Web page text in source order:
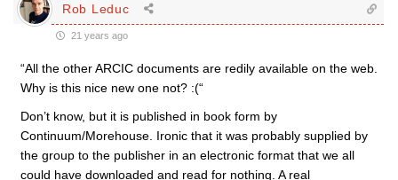
Rob Leduc
21 years ago
“All the other ARCIC documents are redily available on the web.
Why is this nice new one not? :(“
Don’t know, but it is published in book form by
Continuum/Morehouse. Ironic that it was probably supplied by
the group to the publisher in an electronic format that we all
could have downloaded and read for nothing. A real